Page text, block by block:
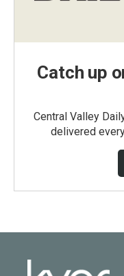
Catch up
Central Valley
delivered